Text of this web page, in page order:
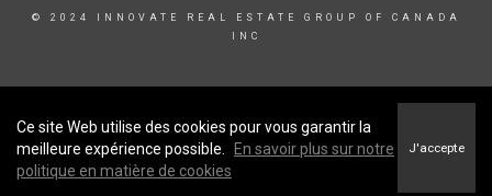
© 2024 INNOVATE REAL ESTATE GROUP OF CANADA
INC
Ce site Web utilise des cookies pour vous garantir la
meilleure expérience possible.
En savoir plus sur notre
politique en matière de cookies
J'accepte